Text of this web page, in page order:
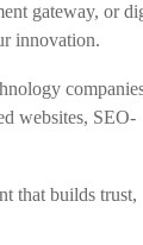
gateway, or
innovation.
websites, SEO-
that builds trust,